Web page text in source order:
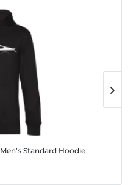
Men’s Standard Hoodie